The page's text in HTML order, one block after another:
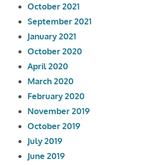
October 2021
September 2021
January 2021
October 2020
April 2020
March 2020
February 2020
November 2019
October 2019
July 2019
June 2019